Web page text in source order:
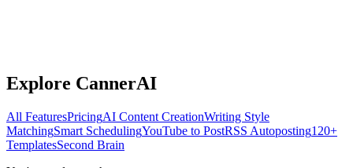
Explore CannerAI
All FeaturesPricingAI Content CreationWriting Style
MatchingSmart SchedulingYouTube to PostRSS Autoposting120+
TemplatesSecond Brain